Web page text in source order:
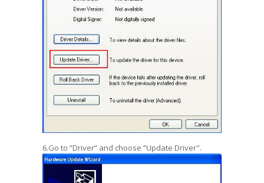
6.Go to “Driver” and choose “Update Driver".